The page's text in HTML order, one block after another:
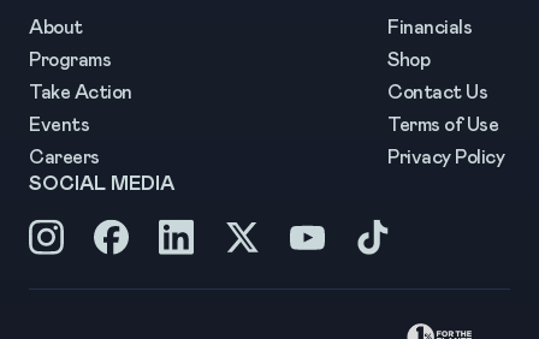
About
Programs
Take Action
Events
Careers
Financials
Shop
Contact Us
Terms of Use
Privacy Policy
SOCIAL MEDIA